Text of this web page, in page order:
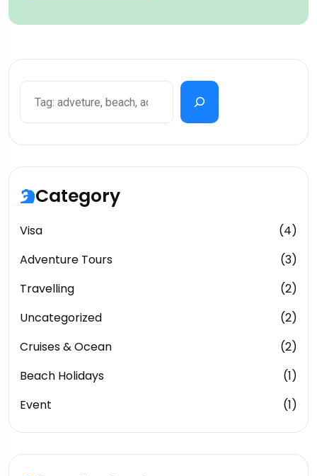
Category
Visa
(4)
Adventure Tours
(3)
Travelling
(2)
Uncategorized
(2)
Cruises & Ocean
(2)
Beach Holidays
(1)
Event
(1)